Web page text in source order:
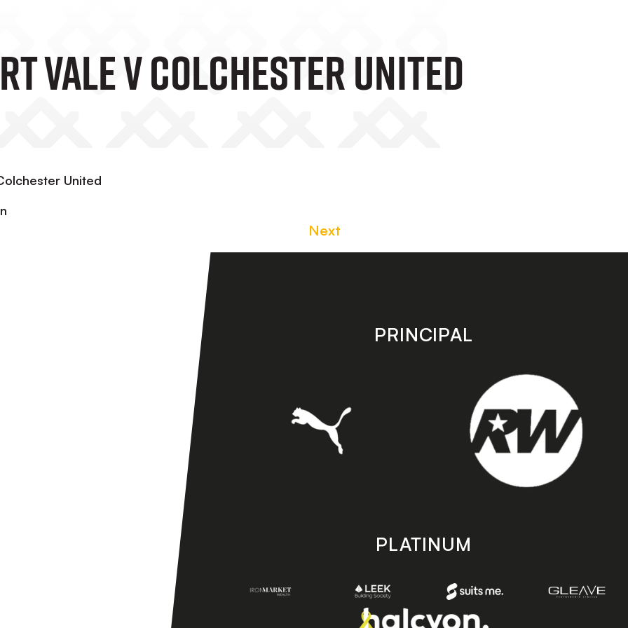
Vale V Colchester United
United
Next
PRINCIPAL
PLATINUM